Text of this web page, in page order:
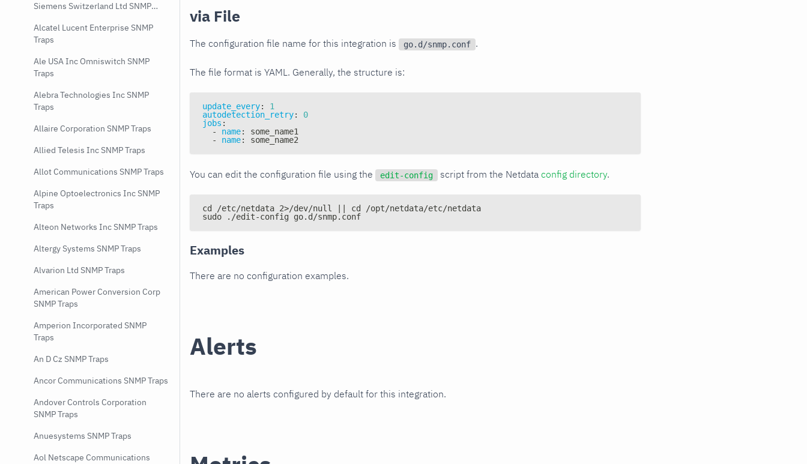
Siemens Switzerland Ltd SNMP
Alcatel Lucent Enterprise SNMP
Traps
Ale USA Inc Omniswitch SNMP
Traps
Alebra Technologies Inc SNMP
Traps
Allaire Corporation SNMP Traps
Allied Telesis Inc SNMP Traps
Allot Communications SNMP Traps
Alpine Optoelectronics Inc SNMP
Traps
Alteon Networks Inc SNMP Traps
Altergy Systems SNMP Traps
Alvarion Ltd SNMP Traps
American Power Conversion Corp
SNMP Traps
Amperion Incorporated SNMP
Traps
An D Cz SNMP Traps
Ancor Communications SNMP Traps
Andover Controls Corporation
SNMP Traps
Anuesystems SNMP Traps
Aol Netscape Communications
via File
The configuration file name for this integration is go.d/snmp.conf .
The file format is YAML. Generally, the structure is:
update_every:
1
autodetection_retry:
0
jobs :
-
name:
some_name1
-
name: some_name2
You can edit the configuration file using the edit-config script from the Netdata config directory.
cd /etc/netdata 2>/dev/null || cd /opt/netdata/etc/netdata
sudo ./edit-config go.d/snmp.conf
Examples
There are no configuration examples.
Alerts
There are no alerts configured by default for this integration.